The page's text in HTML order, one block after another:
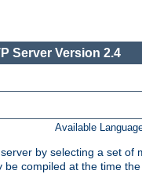
Server Version 2.4
Available
by selecting a set of
be compiled at the time